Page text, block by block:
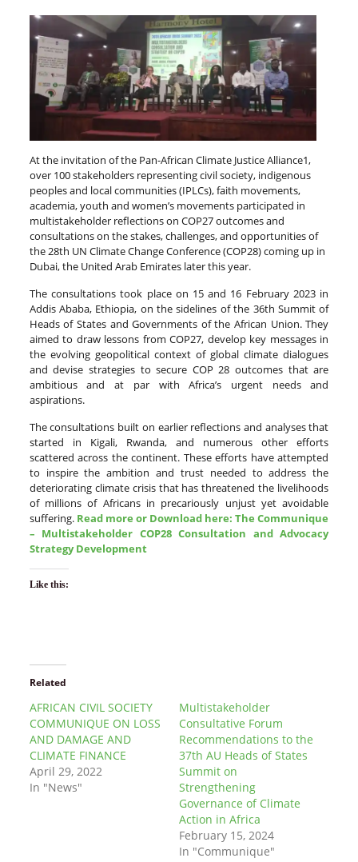
At the invitation of the Pan-African Climate Justice Alliance1,
over 100 stakeholders representing civil society, indigenous
peoples and local communities (IPLCs), faith movements,
academia, youth and women’s movements participated in
multistakeholder reflections on COP27 outcomes and
consultations on the stakes, challenges, and opportunities of
the 28th UN Climate Change Conference (COP28) coming up in
Dubai, the United Arab Emirates later this year.
The consultations took place on 15 and 16 February 2023 in
Addis Ababa, Ethiopia, on the sidelines of the 36th Summit of
Heads of States and Governments of the African Union. They
aimed to draw lessons from COP27, develop key messages in
the evolving geopolitical context of global climate dialogues
and devise strategies to secure COP 28 outcomes that are
ambitious and at par with Africa’s urgent needs and
aspirations.
The consultations built on earlier reflections and analyses that
started in Kigali, Rwanda, and numerous other efforts
scattered across the continent. These efforts have attempted
to inspire the ambition and trust needed to address the
deteriorating climate crisis that has threatened the livelihoods
of millions of Africans in precariously unjust yet avoidable
suffering. Read more or Download here: The Communique
– Multistakeholder COP28 Consultation and Advocacy
Strategy Development
Like this:
Related
AFRICAN CIVIL SOCIETY
COMMUNIQUE ON LOSS
AND DAMAGE AND
CLIMATE FINANCE
April 29, 2022
In "News"
Multistakeholder
Consultative Forum
Recommendations to the
37th AU Heads of States
Summit on
Strengthening
Governance of Climate
Action in Africa
February 15, 2024
In "Communique"